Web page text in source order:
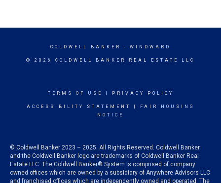
COLDWELL BANKER - WINDWARD
© 2026 COLDWELL BANKER REAL ESTATE LLC
TERMS OF USE PRIVACY POLICY
ACCESSIBILITY STATEMENT
FAIR HOUSING
NOTICE
© Coldwell Banker 2023 – 2025. All Rights Reserved. Coldwell Banker
and the Coldwell Banker logo are trademarks of Coldwell Banker Real
Estate LLC. The Coldwell Banker® System is comprised of company
owned offices which are owned by a subsidiary of Anywhere Advisors LLC
and franchised offices which are independently owned and operated. The